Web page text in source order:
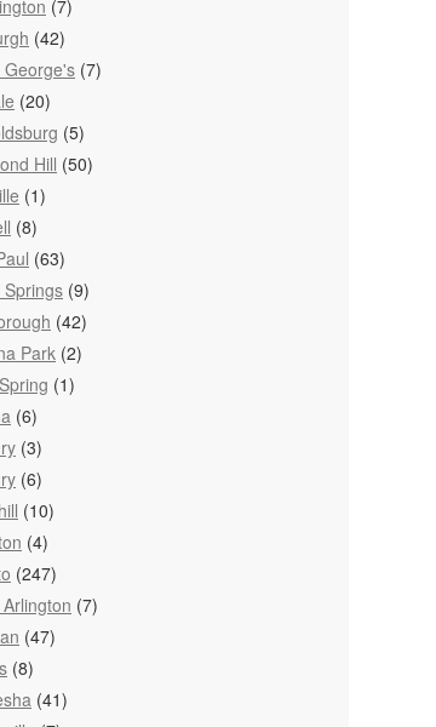
(7)
(42)
George's (7)
(20)
(5)
Hill (50)
(1)
(8)
(63)
Springs (9)
(42)
Park (2)
(1)
(6)
(3)
(6)
(10)
(4)
(247)
(7)
(47)
(8)
(41)